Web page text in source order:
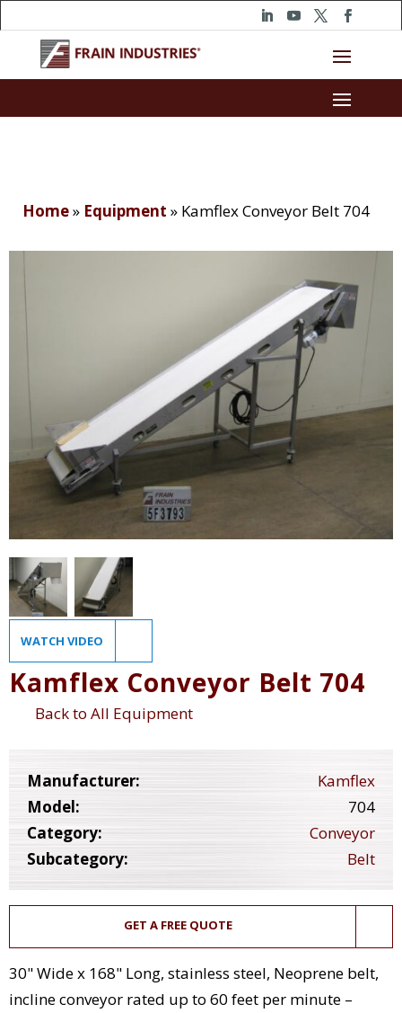
Home» Equipment » Kamflex Conveyor Belt 704
WATCH VIDEO
Kamflex Conveyor Belt 704
Back to All Equipment
Manufacturer:
Kamflex
Model:
704
Category:
Conveyor
Subcategory:
Belt
GET A FREE QUOTE
30" Wide x 168" Long, stainless steel, Neoprene belt,
incline conveyor rated up to 60 feet per minute –